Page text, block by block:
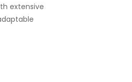
extensive